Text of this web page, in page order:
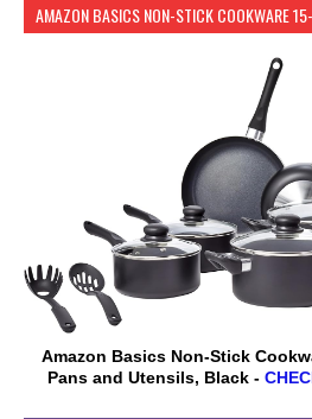
AMAZON BASICS NON-STICK COOKWARE
Amazon Basics Non-Stick
Pans and Utensils, Black -